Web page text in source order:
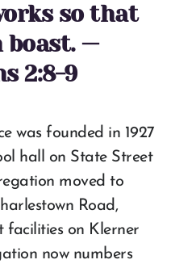
so that
boast. —
2:8-9
was founded in 1927
hall on State Street
moved to
Road,
facilities on Klerner
now numbers